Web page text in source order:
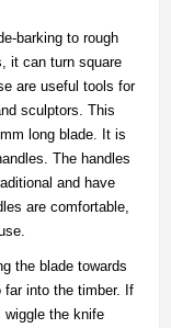
barking to rough
it can turn square
are useful tools for
sculptors. This
long blade. It is
The handles
and have
are comfortable,
the blade towards
far into the timber. If
the knife